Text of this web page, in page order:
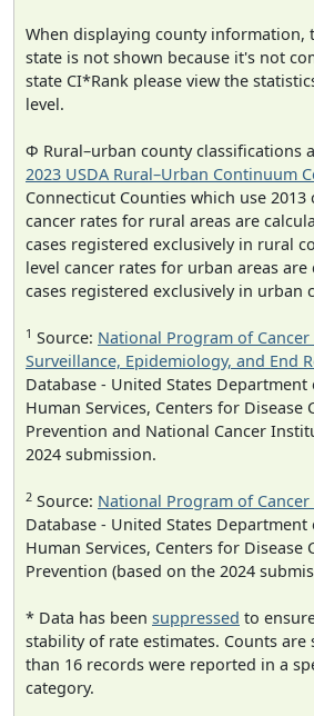
When displaying county information,
state is not shown because it's not
state CI*Rank please view the
level.
Φ Rural–urban county classifications
2023 USDA Rural–Urban Continuum
Connecticut Counties which use 2013
cancer rates for rural areas are
cases registered exclusively in rural
level cancer rates for urban areas
cases registered exclusively in urban
1 Source: National Program of Cancer
Surveillance, Epidemiology, and End
Database - United States
Human Services, Centers for Disease
Prevention and National Cancer
2024 submission.
2 Source: National Program of Cancer
Database - United States
Human Services, Centers for Disease
Prevention (based on the 2024
* Data has been suppressed to
stability of rate estimates. Counts are
than 16 records were reported in a
category.